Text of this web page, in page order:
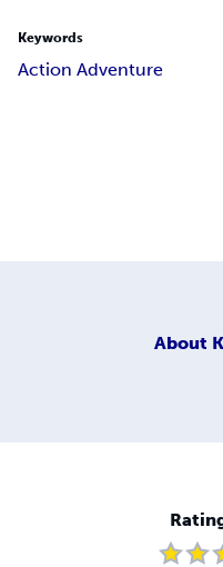
Keywords
Action Adventure
About